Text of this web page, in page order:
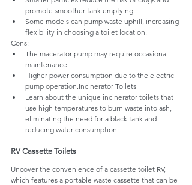
promote smoother tank emptying.
Some models can pump waste uphill, increasing
flexibility in choosing a toilet location.
Cons:
The macerator pump may require occasional
maintenance.
Higher power consumption due to the electric
pump operation.Incinerator Toilets
Learn about the unique incinerator toilets that
use high temperatures to burn waste into ash,
eliminating the need for a black tank and
reducing water consumption.
RV Cassette Toilets
Uncover the convenience of a cassette toilet RV,
which features a portable waste cassette that can be